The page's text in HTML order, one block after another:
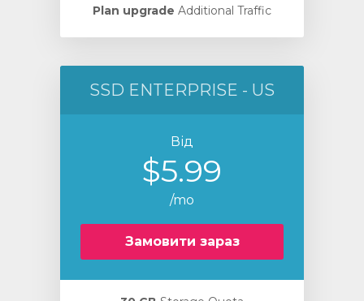
Plan upgrade Additional Traffic
SSD ENTERPRISE - US
Від
$5.99
/mo
Замовити зараз